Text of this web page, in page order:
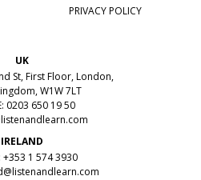
PRIVACY POLICY
UK
St, First Floor, London,
W1W 7LT
0203 650 19 50
IRELAND
+353 1 574 3930